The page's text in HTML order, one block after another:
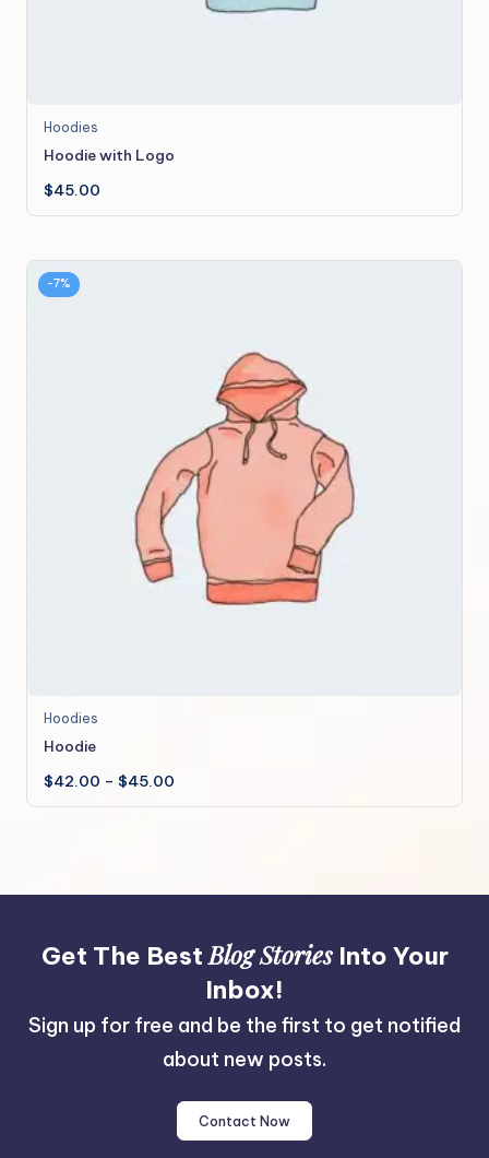
Hoodies
Hoodie with Logo
$45.00
-7%
has
multiple
variants.
on
page
Hoodies
Hoodie
$42.00 – $45.00
$42.00
Get The BestBlog StoriesInto Your
Inbox!
Sign up for free and be the first to get notified
about new posts.
Contact Now